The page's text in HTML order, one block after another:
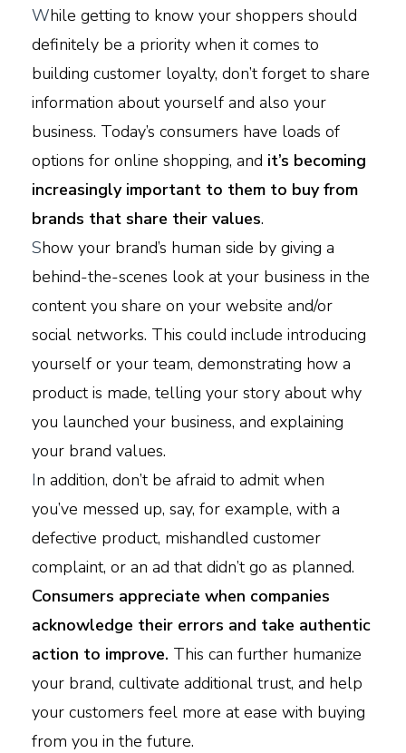
While getting to know your shoppers should
definitely be a priority when it comes to
building customer loyalty, don’t forget to share
information about yourself and also your
business. Today’s consumers have loads of
options for online shopping, and it’s becoming
increasingly important to them to buy from
brands that share their values.
Show your brand’s human side by giving a
behind-the-scenes look at your business in the
content you share on your website and/or
social networks. This could include introducing
yourself or your team, demonstrating how a
product is made, telling your story about why
you launched your business, and explaining
your brand values.
In addition, don’t be afraid to admit when
you’ve messed up, say, for example, with a
defective product, mishandled customer
complaint, or an ad that didn’t go as planned.
Consumers appreciate when companies
acknowledge their errors and take authentic
action to improve. This can further humanize
your brand, cultivate additional trust, and help
your customers feel more at ease with buying
from you in the future.